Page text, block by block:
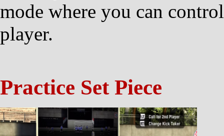
mode where you can
player.
Practice Set Piece